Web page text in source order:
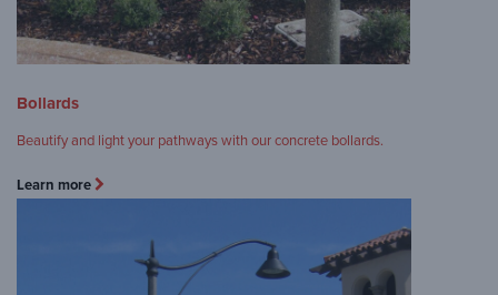
Bollards
Beautify and light your pathways with our concrete bollards.
Learn more